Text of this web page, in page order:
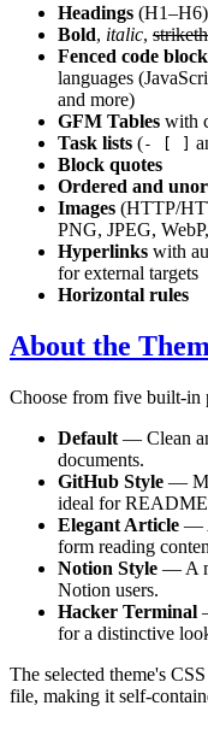
Headings (H1–H6)
Bold, italic,
Fenced code
languages
and more)
GFM Tables with
Task lists (- [ ]
Block quotes
Ordered and
Images (HTTP/
PNG, JPEG,
Hyperlinks with
for external targets
Horizontal rules
About the
Choose from five built-in
Default — Clean
documents.
GitHub Style —
ideal for README
Elegant Article —
form reading
Notion Style — A
Notion users.
Hacker Terminal
for a distinctive
The selected theme's
file, making it self-